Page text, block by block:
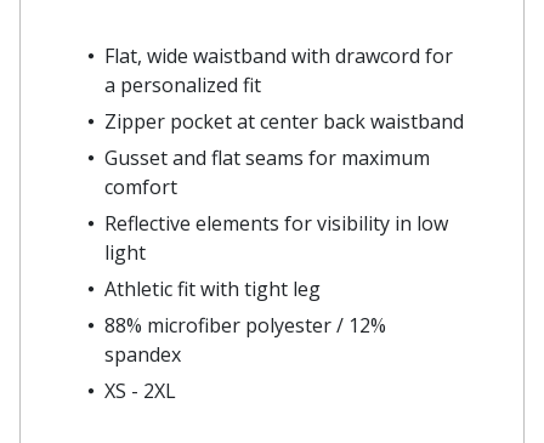
Flat, wide waistband with drawcord for
a personalized fit
Zipper pocket at center back waistband
Gusset and flat seams for maximum
comfort
Reflective elements for visibility in low
light
Athletic fit with tight leg
88% microfiber polyester / 12%
spandex
XS - 2XL